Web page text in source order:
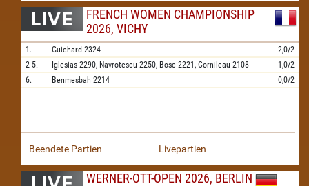
FRENCH WOMEN CHAMPIONSHIP
2026, VICHY
1. Guichard 2324
2,0/2
2-5.
Iglesias 2290, Navrotescu 2250, Bosc 2221, Cornileau 2108
1,0/2
6.
Benmesbah 2214 0,0/2
Beendete Partien Livepartien
WERNER-OTT-OPEN 2026, BERLIN